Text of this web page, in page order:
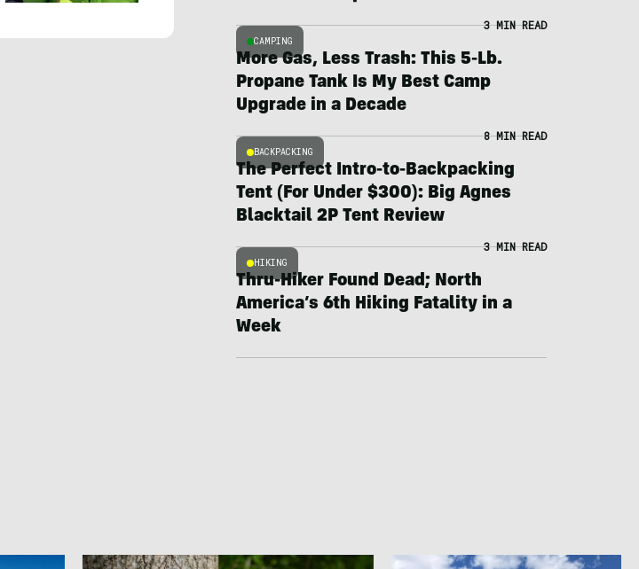
CAMPING
3 MIN READ
More Gas, Less Trash: This 5-Lb.
Propane Tank Is My Best Camp
Upgrade in a Decade
BACKPACKING
8 MIN READ
The Perfect Intro-to-Backpacking
Tent (For Under $300): Big Agnes
Blacktail 2P Tent Review
HIKING
3 MIN READ
Thru-Hiker Found Dead; North
America’s 6th Hiking Fatality in a
Week